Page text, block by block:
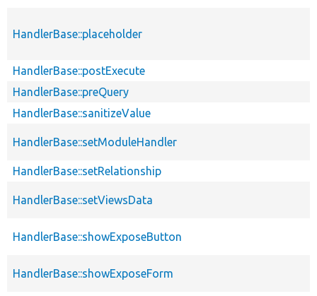
HandlerBase::placeholder
HandlerBase::postExecute
HandlerBase::preQuery
HandlerBase::sanitizeValue
HandlerBase::setModuleHandler
HandlerBase::setRelationship
HandlerBase::setViewsData
HandlerBase::showExposeButton
HandlerBase::showExposeForm